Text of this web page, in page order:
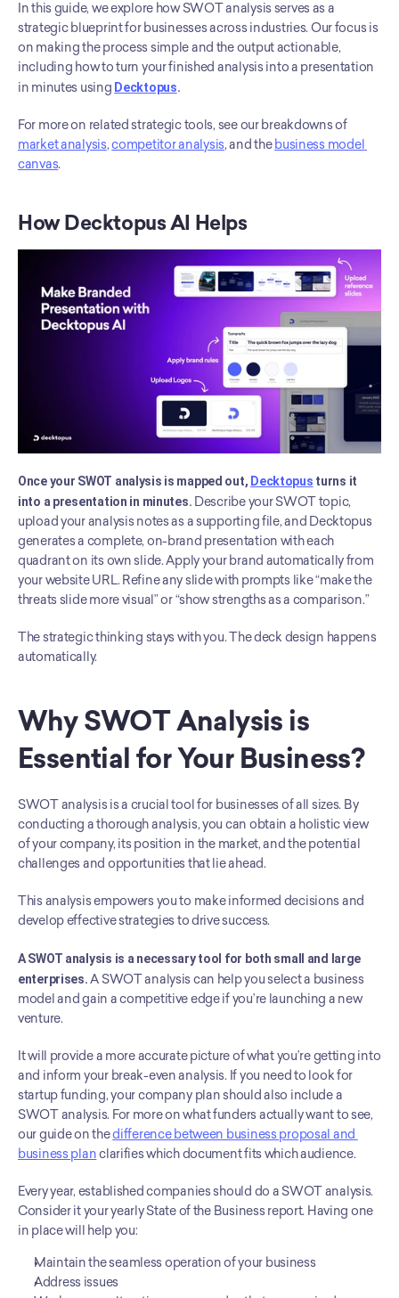
In this guide, we explore how SWOT analysis serves as a
strategic blueprint for businesses across industries. Our focus is
on making the process simple and the output actionable,
including how to turn your finished analysis into a presentation
in minutes using Decktopus.
For more on related strategic tools, see our breakdowns of
market analysis, competitor analysis, and the business model
canvas.
How Decktopus AI Helps
Once your SWOT analysis is mapped out, Decktopus turns it
into a presentation in minutes. Describe your SWOT topic,
upload your analysis notes as a supporting file, and Decktopus
generates a complete, on-brand presentation with each
quadrant on its own slide. Apply your brand automatically from
your website URL. Refine any slide with prompts like “make the
threats slide more visual” or “show strengths as a comparison.”
The strategic thinking stays with you. The deck design happens
automatically.
Why SWOT Analysis is
Essential for Your Business?
SWOT analysis is a crucial tool for businesses of all sizes. By
conducting a thorough analysis, you can obtain a holistic view
of your company, its position in the market, and the potential
challenges and opportunities that lie ahead.
This analysis empowers you to make informed decisions and
develop effective strategies to drive success.
A SWOT analysis is a necessary tool for both small and large
enterprises. A SWOT analysis can help you select a business
model and gain a competitive edge if you’re launching a new
venture.
It will provide a more accurate picture of what you’re getting into
and inform your break-even analysis. If you need to look for
startup funding, your company plan should also include a
SWOT analysis. For more on what funders actually want to see,
our guide on the difference between business proposal and
business plan clarifies which document fits which audience.
Every year, established companies should do a SWOT analysis.
Consider it your yearly State of the Business report. Having one
in place will help you:
Maintain the seamless operation of your business
Address issues